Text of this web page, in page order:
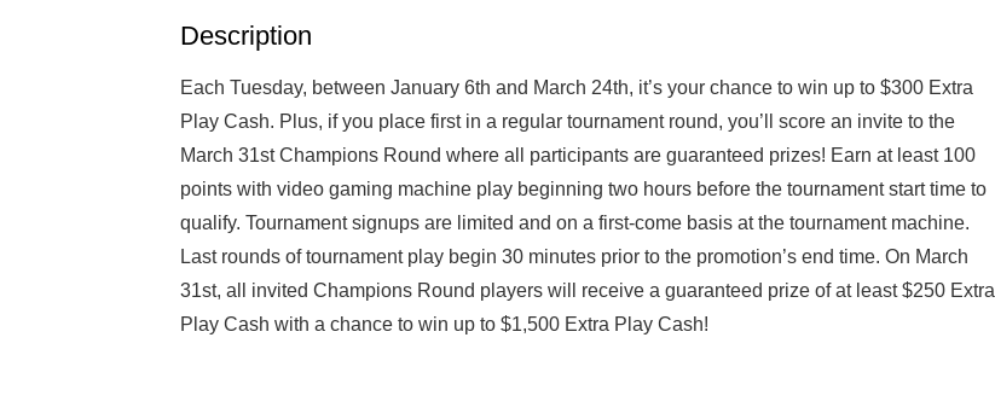
Description
Each Tuesday, between January 6th and March 24th, it’s your chance to win up to $300 Extra
Play Cash. Plus, if you place first in a regular tournament round, you’ll score an invite to the
March 31st Champions Round where all participants are guaranteed prizes! Earn at least 100
points with video gaming machine play beginning two hours before the tournament start time to
qualify. Tournament signups are limited and on a first-come basis at the tournament machine.
Last rounds of tournament play begin 30 minutes prior to the promotion’s end time. On March
31st, all invited Champions Round players will receive a guaranteed prize of at least $250 Extra
Play Cash with a chance to win up to $1,500 Extra Play Cash!